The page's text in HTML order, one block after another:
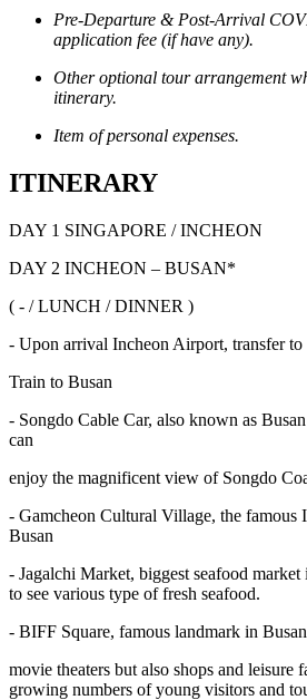
Pre-Departure & Post-Arrival
application fee (if have any).
Other optional tour arrangement
itinerary.
Item of personal expenses.
ITINERARY
DAY 1 SINGAPORE / INCHEON
DAY 2 INCHEON – BUSAN*
( - / LUNCH / DINNER )
- Upon arrival Incheon Airport, transfer
Train to Busan
- Songdo Cable Car, also known as
can
enjoy the magnificent view of Songdo
- Gamcheon Cultural Village, the famous
Busan
- Jagalchi Market, biggest seafood
to see various type of fresh seafood.
- BIFF Square, famous landmark in
movie theaters but also shops and leisure
growing numbers of young visitors and